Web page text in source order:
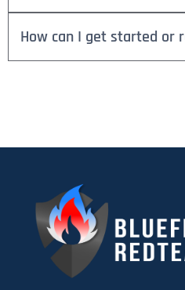
How can I get started or